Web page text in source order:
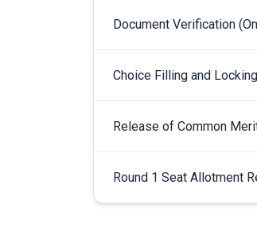
Document Verification
Choice Filling and Locking
Release of Common
Round 1 Seat Allotment